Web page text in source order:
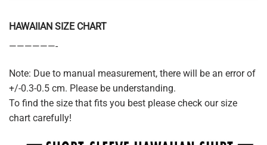
HAWAIIAN SIZE CHART
——————-
Note: Due to manual measurement, there will be an error of
+/-0.3-0.5 cm. Please be understanding.
To find the size that fits you best please check our size
chart carefully!